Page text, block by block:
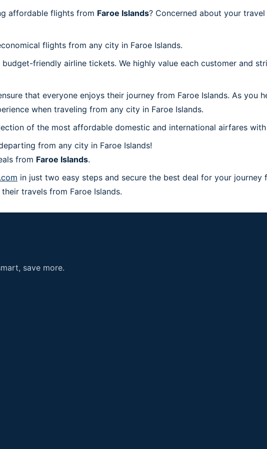
affordable flights from Faroe Islands? Concerned about your
flights from any city in Faroe Islands.
friendly airline tickets. We highly value each customer and
that everyone enjoys their journey from Faroe Islands. As you
when traveling from any city in Faroe Islands.
of the most affordable domestic and international airfares
from any city in Faroe Islands!
from Faroe Islands.
in just two easy steps and secure the best deal for your
travels from Faroe Islands.
save more.